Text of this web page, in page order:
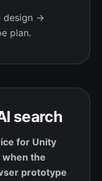
design →
plan.
search
for Unity
the
prototype